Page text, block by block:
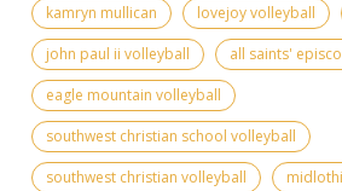
kamryn mullican
lovejoy volleyball
john paul ii volleyball
all saints'
eagle mountain volleyball
southwest christian school volleyball
southwest christian volleyball